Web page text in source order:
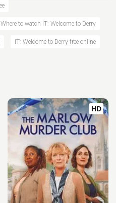
Where to watch IT: Welcome to Derry
IT: Welcome to Derry free online
HD